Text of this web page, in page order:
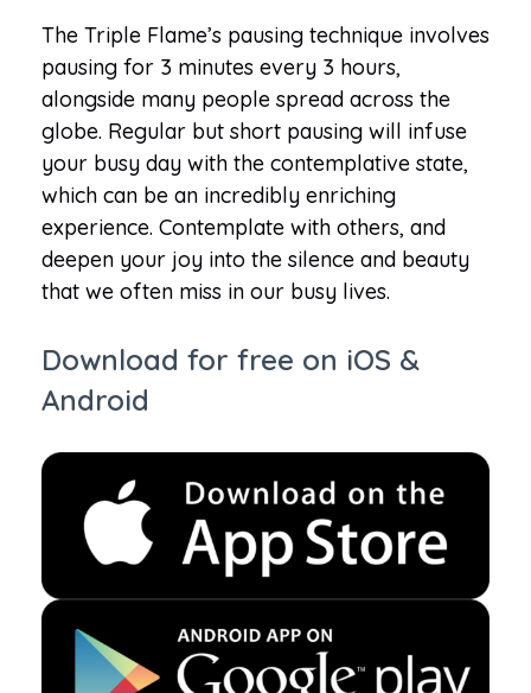
The Triple Flame’s pausing technique involves
pausing for 3 minutes every 3 hours,
alongside many people spread across the
globe. Regular but short pausing will infuse
your busy day with the contemplative state,
which can be an incredibly enriching
experience. Contemplate with others, and
deepen your joy into the silence and beauty
that we often miss in our busy lives.
Download for free on iOS &
Android